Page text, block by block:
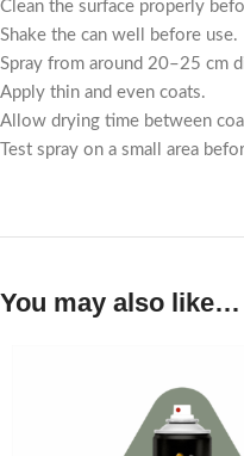
Clean the surface properly
Shake the can well before use.
Spray from around 20–25 cm
Apply thin and even coats.
Allow drying time between
Test spray on a small area
You may also like…